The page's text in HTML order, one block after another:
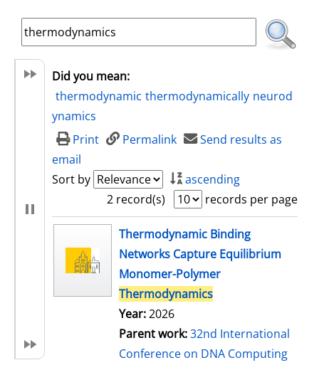
Did you mean:
thermodynamic thermodynamically neurod
ynamics
Print
Permalink
Send results as
email
Sort by
ascending
2 record(s)
records per page
search resultThermodynamic Binding
Networks Capture Equilibrium
Monomer-Polymer
Thermodynamics
Year:2026
Parent work:32nd International
Conference on DNA Computing